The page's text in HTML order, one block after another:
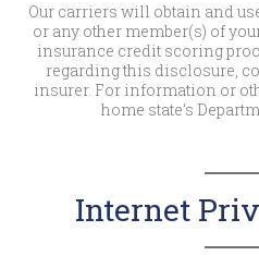
Our carriers will obtain and
or any other member(s) of
insurance credit scoring
regarding this disclosure,
insurer. For information or
home state’s
Internet